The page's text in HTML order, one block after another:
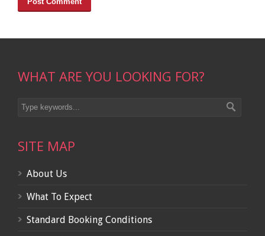
WHAT ARE YOU LOOKING FOR?
SITE MAP
About Us
What To Expect
Standard Booking Conditions